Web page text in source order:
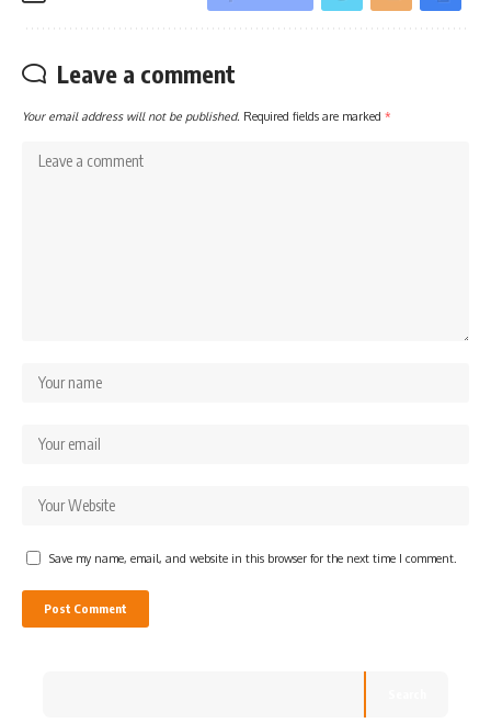
Leave a comment
Your email address will not be published. Required fields are marked *
Save my name, email, and website in this browser for the next time I comment.